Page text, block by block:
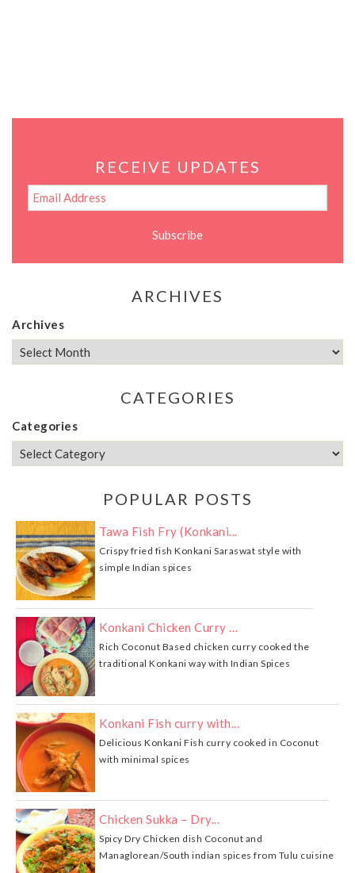
RECEIVE UPDATES
ARCHIVES
Archives
CATEGORIES
Categories
POPULAR POSTS
Tawa Fish Fry (Konkani...
Crispy fried fish Konkani Saraswat style with
simple Indian spices
Konkani Chicken Curry …
Rich Coconut Based chicken curry cooked the
traditional Konkani way with Indian Spices
Konkani Fish curry with...
Delicious Konkani Fish curry cooked in Coconut
with minimal spices
Chicken Sukka – Dry...
Spicy Dry Chicken dish Coconut and
Managlorean/South indian spices from Tulu cuisine